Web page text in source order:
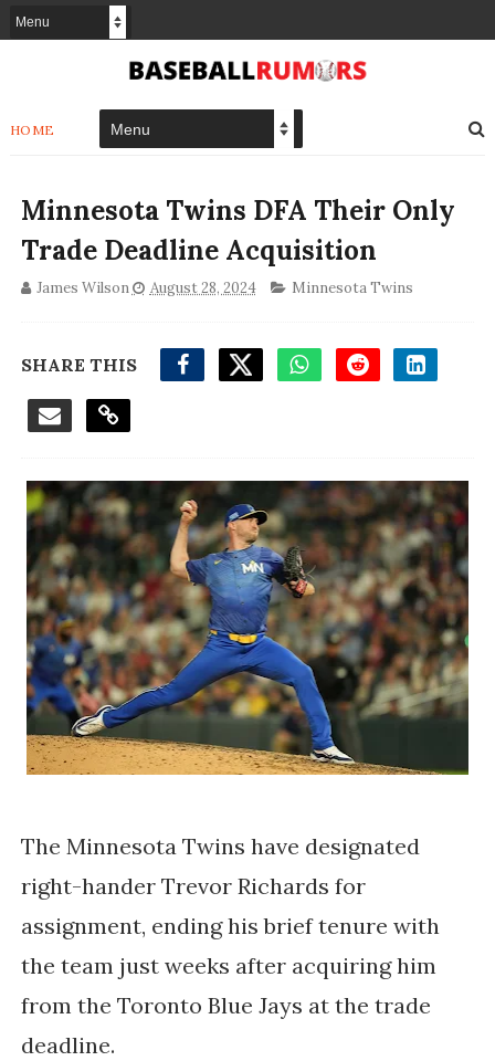
HOME
Minnesota Twins DFA Their Only
Trade Deadline Acquisition
James Wilson August 28, 2024 Minnesota Twins
SHARE THIS
The Minnesota Twins have designated
right-hander Trevor Richards for
assignment, ending his brief tenure with
the team just weeks after acquiring him
from the Toronto Blue Jays at the trade
deadline.